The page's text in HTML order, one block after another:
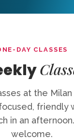
DAY CLASSES
at the
friendly
in an
welcome.